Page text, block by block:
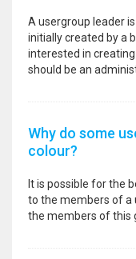
A usergroup leader
initially created by a
interested in
should be an
Why do some
colour?
It is possible for the
to the members of a
the members of this